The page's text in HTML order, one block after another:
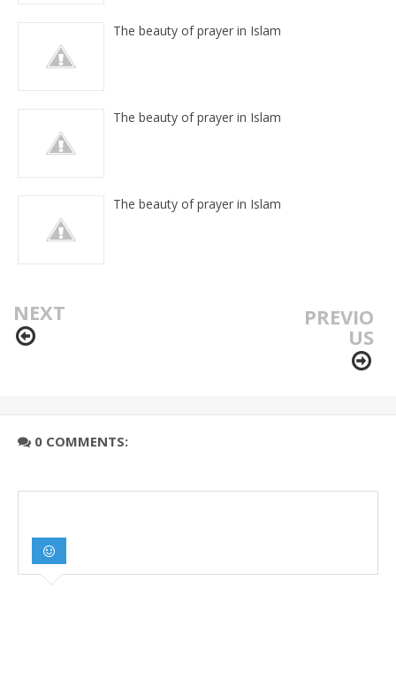
The beauty of prayer in Islam
The beauty of prayer in Islam
The beauty of prayer in Islam
NEXT PREVIO
US
0 COMMENTS: